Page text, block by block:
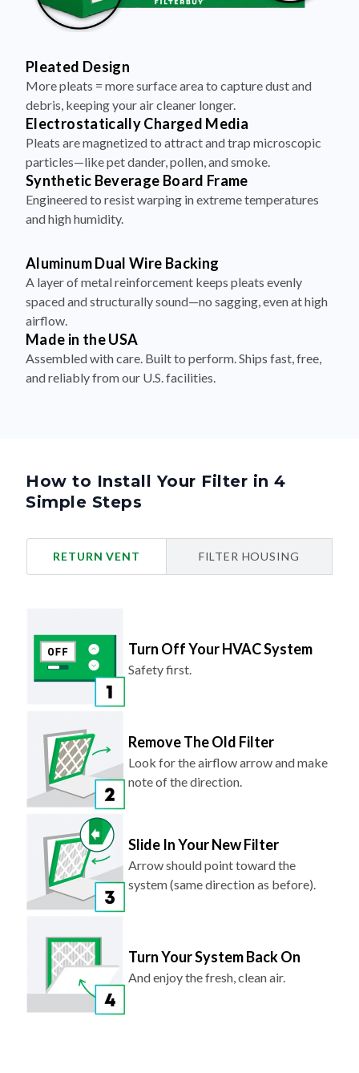
Pleated Design
More pleats = more surface area to capture dust and
debris, keeping your air cleaner longer.
Electrostatically Charged Media
Pleats are magnetized to attract and trap microscopic
particles—like pet dander, pollen, and smoke.
Synthetic Beverage Board Frame
Engineered to resist warping in extreme temperatures
and high humidity.
Aluminum Dual Wire Backing
A layer of metal reinforcement keeps pleats evenly
spaced and structurally sound—no sagging, even at high
airflow.
Made in the USA
Assembled with care. Built to perform. Ships fast, free,
and reliably from our U.S. facilities.
How to Install Your Filter in 4
Simple Steps
RETURN VENT FILTER HOUSING
Turn Off Your HVAC System
Safety first.
Remove The Old Filter
Look for the airflow arrow and make
note of the direction.
Slide In Your New Filter
Arrow should point toward the
system (same direction as before).
Turn Your System Back On
And enjoy the fresh, clean air.